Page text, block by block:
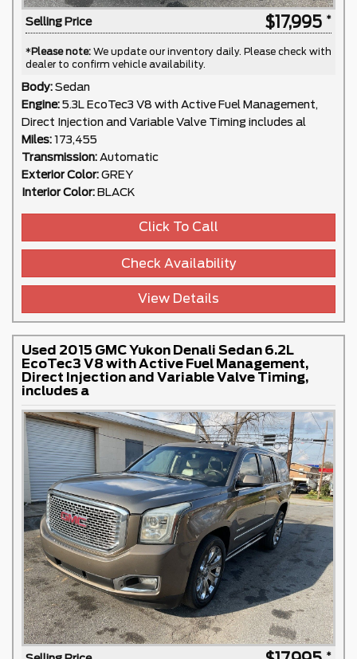
Selling Price $17,995
*Please note: We update our inventory daily. Please check with
dealer to confirm vehicle availability.
Body: Sedan
Engine: 5.3L EcoTec3 V8 with Active Fuel Management,
Direct Injection and Variable Valve Timing includes al
Miles: 173,455
Transmission: Automatic
Exterior Color: GREY
Interior Color: BLACK
Click To Call
Check Availability
View Details
Used 2015 GMC Yukon Denali Sedan 6.2L
EcoTec3 V8 with Active Fuel Management,
Direct Injection and Variable Valve Timing,
includes a